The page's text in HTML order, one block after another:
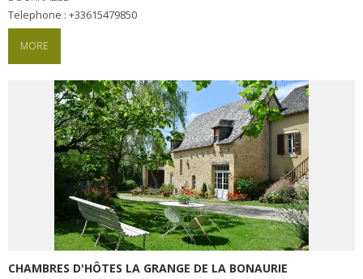
Telephone : +33615479850
MORE
CHAMBRES D'HÔTES LA GRANGE DE LA BONAURIE